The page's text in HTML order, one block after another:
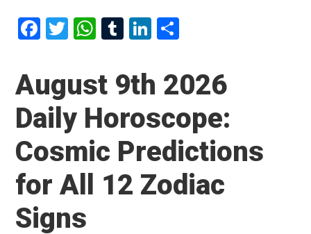
F
ce
b
o
o
k
T
tt
er
W
at
s
A
p
p
T
m
bl
r
Li
ke
dI
n
ar
e
August 9th 2026
Daily Horoscope:
Cosmic Predictions
for All 12 Zodiac
Signs